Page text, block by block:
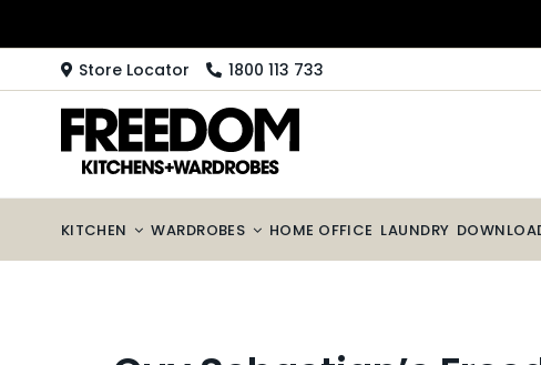
Store Locator 1800 113 733
KITCHEN WARDROBES HOME OFFICE LAUNDRY